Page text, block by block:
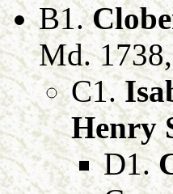
B1.
Md.
C1.
Henry
D1.